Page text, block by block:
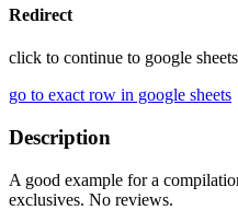
Redirect
click to continue to google
go to exact row in google sheets
Description
A good example for a
exclusives. No reviews.